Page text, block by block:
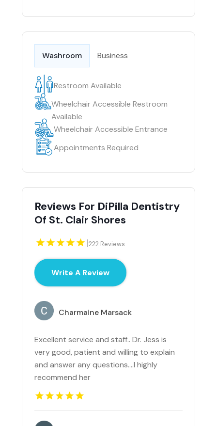
Washroom Business
Restroom Available
Wheelchair Accessible Restroom
Available
Wheelchair Accessible Entrance
Appointments Required
Reviews For DiPilla Dentistry
Of St. Clair Shores
|222 Reviews
Write A Review
Charmaine Marsack
Excellent service and staff.. Dr. Jess is
very good, patient and willing to explain
and answer any questions....I highly
recommend her